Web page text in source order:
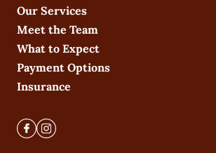
Our Services
Meet the Team
What to Expect
Payment Options
Insurance